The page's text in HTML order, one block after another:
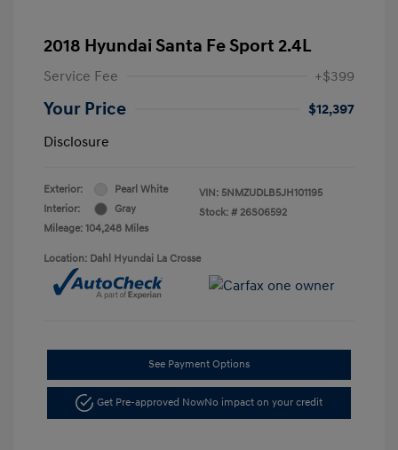
2018 Hyundai Santa Fe Sport 2.4L
Service Fee +$399
Your Price
$12,397
Disclosure
Exterior:
Pearl White
Interior:
Gray
Mileage: 104,248 Miles
VIN: 5NMZUDLB5JH101195
Stock: # 26S06592
Location: Dahl Hyundai La Crosse
See Payment Options
Get Pre-approved NowNo impact on your credit